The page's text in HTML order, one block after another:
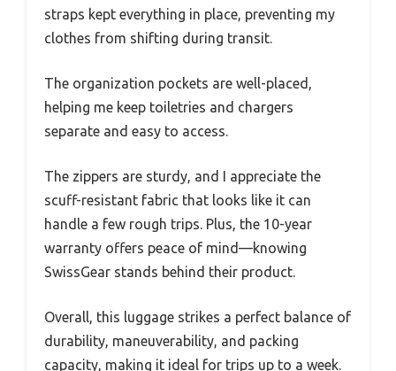
straps kept everything in place, preventing my
clothes from shifting during transit.
The organization pockets are well-placed,
helping me keep toiletries and chargers
separate and easy to access.
The zippers are sturdy, and I appreciate the
scuff-resistant fabric that looks like it can
handle a few rough trips. Plus, the 10-year
warranty offers peace of mind—knowing
SwissGear stands behind their product.
Overall, this luggage strikes a perfect balance of
durability, maneuverability, and packing
capacity, making it ideal for trips up to a week.